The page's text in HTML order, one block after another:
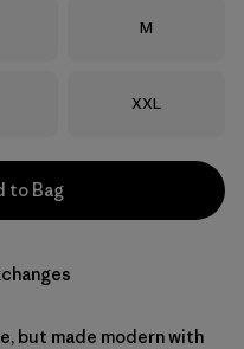
Size
M
Size
XXL
to Bag
but made modern with